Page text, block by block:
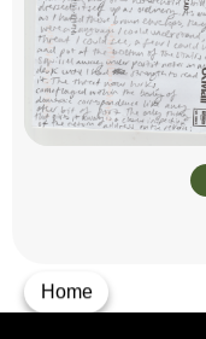
Home